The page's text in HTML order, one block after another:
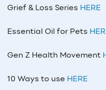
Grief & Loss Series HERE
Essential Oil for Pets
Gen Z Health Movement
10 Ways to use HERE